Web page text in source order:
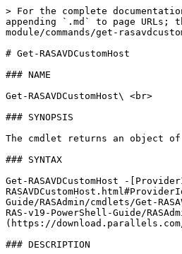
> For the complete
appending `.md` to page
module/commands/get-
# Get-RASAVDCustomHost
### NAME
Get-RASAVDCustomHost\ <br>
### SYNOPSIS
The cmdlet returns an object
### SYNTAX
Get-RASAVDCustomHost -
Guide/RASAdmin/cmdlets/Get-
RAS-v19-PowerShell-Guide/
(https://download.parallels.com/
### DESCRIPTION